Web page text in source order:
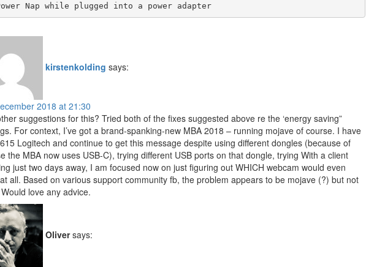
Nap while plugged into a power adapter
kirstenkolding says:
2018 at 21:30
suggestions for this? Tried both of the fixes suggested above re the ‘energy saving”
For context, I’ve got a brand-spanking-new MBA 2018 – running mojave of course. I have
Logitech and continue to get this message despite using different dongles (because of
the MBA now uses USB-C), trying different USB ports on that dongle, trying With a client
just two days away, I am focused now on just figuring out WHICH webcam would even
all. Based on various support community fb, the problem appears to be mojave (?) but not
love any advice.
Oliver says: